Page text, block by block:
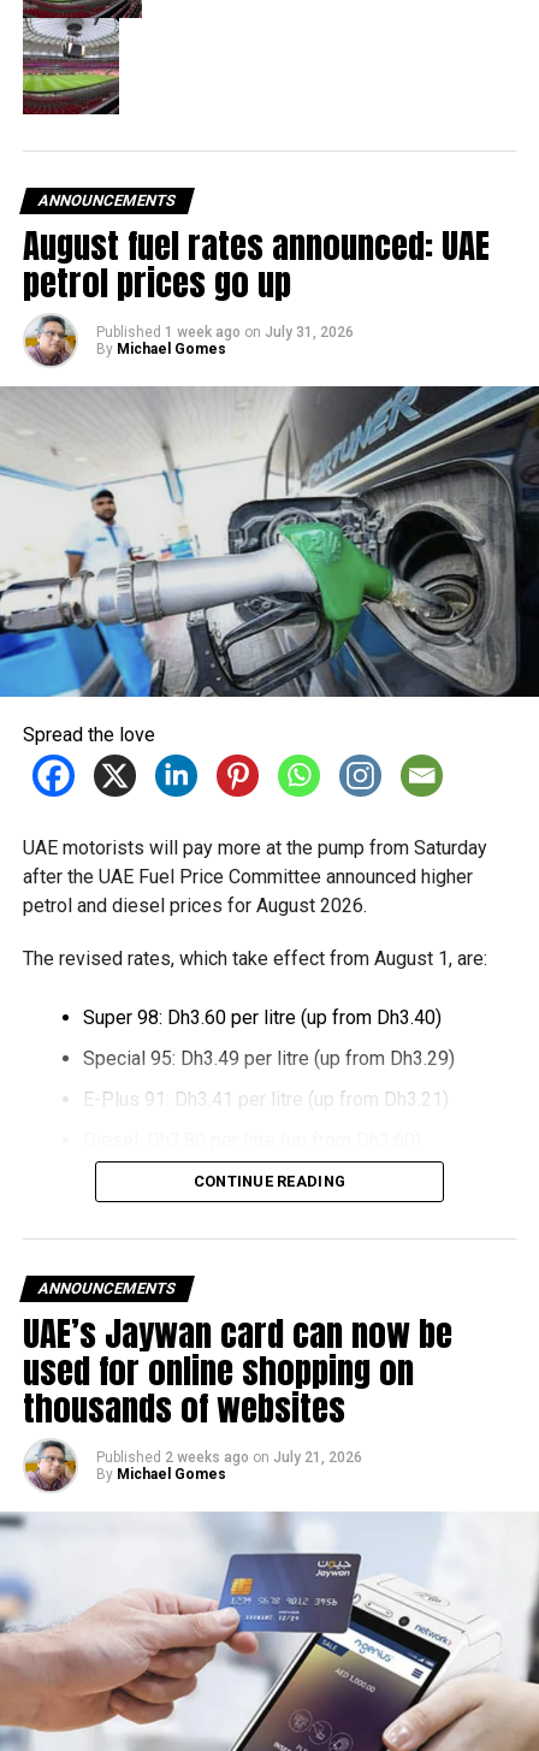
ANNOUNCEMENTS
August fuel rates announced: UAE
petrol prices go up
Published 1 week ago on July 31, 2026
By Michael Gomes
Spread the love
UAE motorists will pay more at the pump from Saturday
after the UAE Fuel Price Committee announced higher
petrol and diesel prices for August 2026.
The revised rates, which take effect from August 1, are:
Super 98: Dh3.60 per litre (up from Dh3.40)
Special 95: Dh3.49 per litre (up from Dh3.29)
E-Plus 91: Dh3.41 per litre (up from Dh3.21)
The increase reverses July’s price reduction and comes
the end of each month, with rates determined in line with
movements in international oil markets.
The new prices will remain in effect throughout August
2026.
CONTINUE READING
ANNOUNCEMENTS
UAE’s Jaywan card can now be
used for online shopping on
thousands of websites
Published 2 weeks ago on July 21, 2026
By Michael Gomes